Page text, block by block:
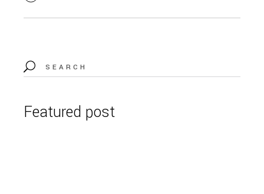
Search
for:
Featured post